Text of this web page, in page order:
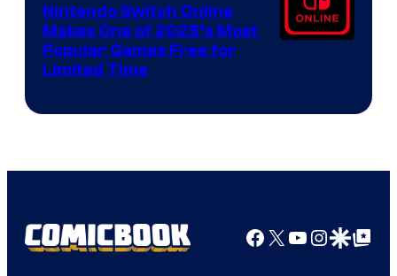
Nintendo Switch Online
Makes One of 2025’s Most
Popular Games Free for
Limited Time
Facebook
X YouTube
GoogleGoogle Top